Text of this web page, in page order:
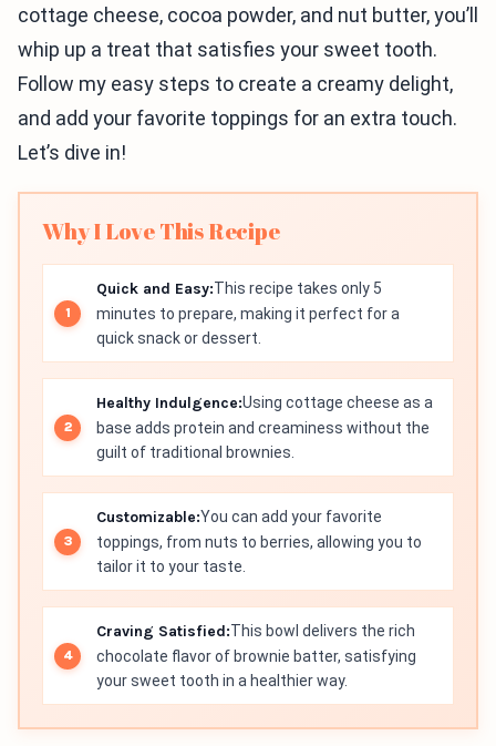
cottage cheese, cocoa powder, and nut butter, you’ll
whip up a treat that satisfies your sweet tooth.
Follow my easy steps to create a creamy delight,
and add your favorite toppings for an extra touch.
Let’s dive in!
Why I Love This Recipe
Quick and Easy:This recipe takes only 5
minutes to prepare, making it perfect for a
quick snack or dessert.
Healthy Indulgence:Using cottage cheese as a
base adds protein and creaminess without the
guilt of traditional brownies.
Customizable:You can add your favorite
toppings, from nuts to berries, allowing you to
tailor it to your taste.
Craving Satisfied:This bowl delivers the rich
chocolate flavor of brownie batter, satisfying
your sweet tooth in a healthier way.